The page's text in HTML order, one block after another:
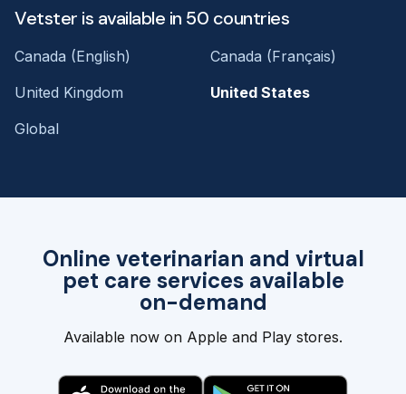
Online veterinarian and virtual
pet care services available
on-demand
Available now on Apple and Play stores.
Vetster is available in 50 countries
Canada (English)
Canada (Français)
United Kingdom
United States
Global